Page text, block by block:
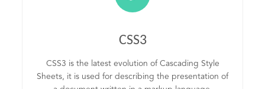
CSS3
CSS3 is the latest evolution of Cascading Style
Sheets, it is used for describing the presentation of